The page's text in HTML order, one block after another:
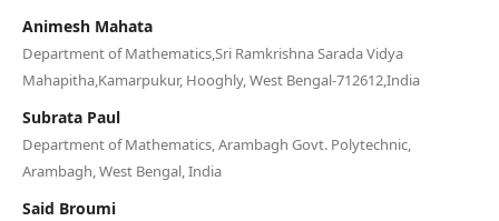
Animesh Mahata
Department of Mathematics,Sri Ramkrishna Sarada Vidya
Mahapitha,Kamarpukur, Hooghly, West Bengal-712612,India
Subrata Paul
Department of Mathematics, Arambagh Govt. Polytechnic,
Arambagh, West Bengal, India
Said Broumi